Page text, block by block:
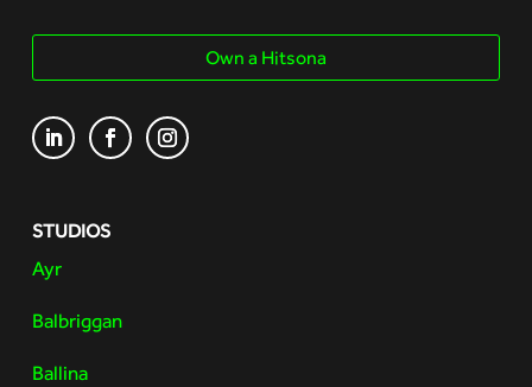
Own a Hitsona
STUDIOS
Ayr
Balbriggan
Ballina